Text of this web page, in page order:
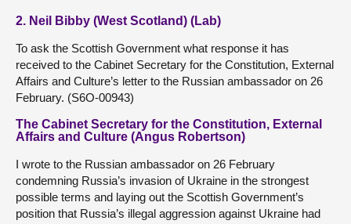
2. Neil Bibby (West Scotland) (Lab)
To ask the Scottish Government what response it has
received to the Cabinet Secretary for the Constitution, External
Affairs and Culture’s letter to the Russian ambassador on 26
February. (S6O-00943)
The Cabinet Secretary for the Constitution, External
Affairs and Culture (Angus Robertson)
I wrote to the Russian ambassador on 26 February
condemning Russia’s invasion of Ukraine in the strongest
possible terms and laying out the Scottish Government’s
position that Russia’s illegal aggression against Ukraine had